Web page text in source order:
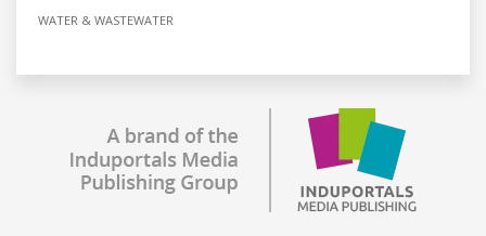
WATER & WASTEWATER